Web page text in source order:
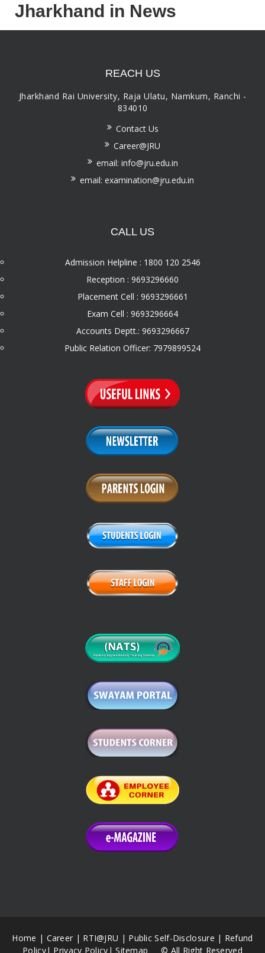
Jharkhand in News
REACH US
Jharkhand Rai University, Raja Ulatu, Namkum, Ranchi -
834010
Contact Us
Career@JRU
email: info@jru.edu.in
email: examination@jru.edu.in
CALL US
Admission Helpline : 1800 120 2546
Reception : 9693296660
Placement Cell : 9693296661
Exam Cell : 9693296664
Accounts Deptt.: 9693296667
Public Relation Officer: 7979899524
Home | Career | RTI@JRU | Public Self-Disclosure | Refund
Policy| Privacy Policy |Sitemap © All Right Reserved